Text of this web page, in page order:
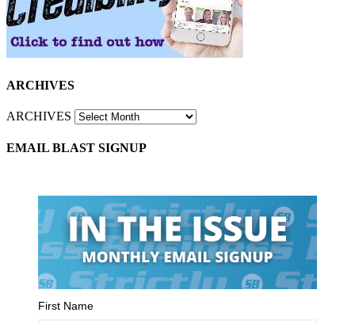
ARCHIVES
ARCHIVES
EMAIL BLAST SIGNUP
First Name